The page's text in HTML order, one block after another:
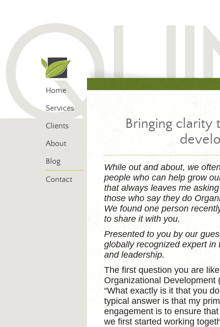
Home
Services
Clients
About
Blog
Contact
Bringing clarity
While out and about, we
people who can help grow
that always leaves me
those who say they do
We found one person
to share it with you.
Presented to you by our
globally recognized expert in
and leadership.
The first question you are
Organizational Development
“What exactly is it that you
typical answer is that my
engagement is to ensure
we first started working